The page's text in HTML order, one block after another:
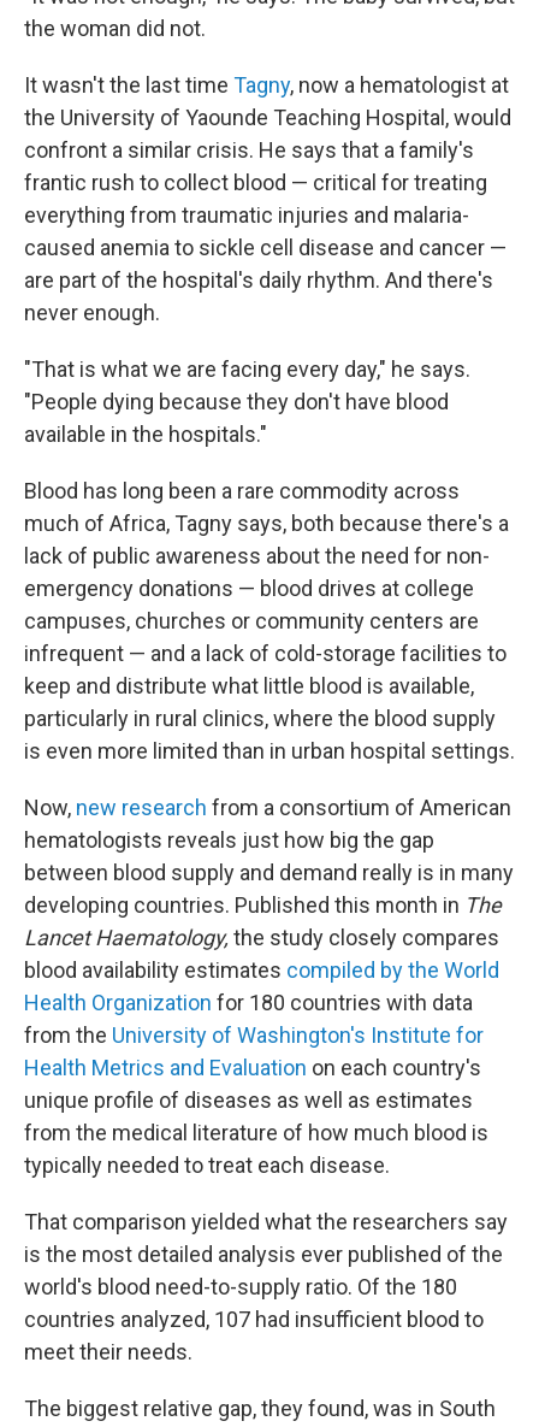
the woman did not.
It wasn't the last time Tagny, now a hematologist at
the University of Yaounde Teaching Hospital, would
confront a similar crisis. He says that a family's
frantic rush to collect blood — critical for treating
everything from traumatic injuries and malaria-
caused anemia to sickle cell disease and cancer —
are part of the hospital's daily rhythm. And there's
never enough.
"That is what we are facing every day," he says.
"People dying because they don't have blood
available in the hospitals."
Blood has long been a rare commodity across
much of Africa, Tagny says, both because there's a
lack of public awareness about the need for non-
emergency donations — blood drives at college
campuses, churches or community centers are
infrequent — and a lack of cold-storage facilities to
keep and distribute what little blood is available,
particularly in rural clinics, where the blood supply
is even more limited than in urban hospital settings.
Now, new research from a consortium of American
hematologists reveals just how big the gap
between blood supply and demand really is in many
developing countries. Published this month in The
Lancet Haematology, the study closely compares
blood availability estimates compiled by the World
Health Organization for 180 countries with data
from the University of Washington's Institute for
Health Metrics and Evaluation on each country's
unique profile of diseases as well as estimates
from the medical literature of how much blood is
typically needed to treat each disease.
That comparison yielded what the researchers say
is the most detailed analysis ever published of the
world's blood need-to-supply ratio. Of the 180
countries analyzed, 107 had insufficient blood to
meet their needs.
The biggest relative gap, they found, was in South